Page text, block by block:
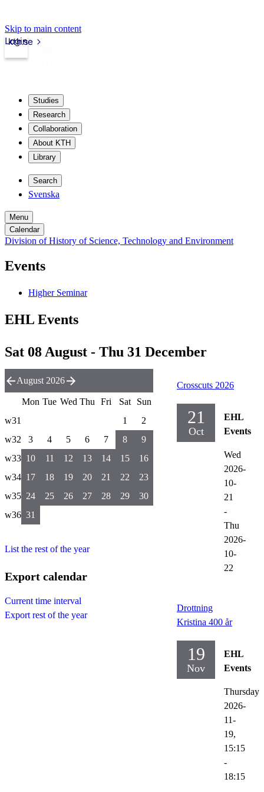
Skip to main content
kth.se
Login
Studies
Research
Collaboration
About KTH
Library
Search
Svenska
Menu
Calendar
Division of History of Science, Technology and Environment
Events
Higher Seminar
EHL Events
Sat 08 August - Thu 31 December
Crosscuts 2026
21
Oct
EHL
Events
Wed
2026-
10-
21
-
Thu
2026-
10-
22
Drottning
Kristina 400 år
19
Nov
EHL
Events
Thursday
2026-
11-
19,
15:15
-
18:15
August 2026
Mon Tue Wed Thu Fri Sat
Sun
w31
1
2
w32
3 4 5 6 7 8
9
w33 10 11 12 13 14 15
16
w34 17 18 19 20 21 22
23
w35 24 25 26 27 28 29
30
w36 31
List the rest of the year
Export calendar
Current time interval
Export rest of the year